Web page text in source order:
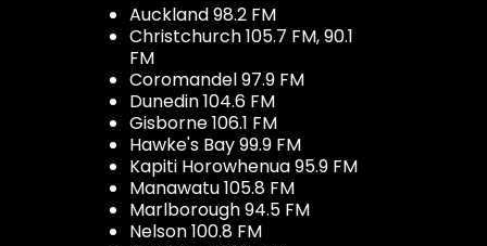
Auckland 98.2 FM
Christchurch 105.7 FM, 90.1
FM
Coromandel 97.9 FM
Dunedin 104.6 FM
Gisborne 106.1 FM
Hawke's Bay 99.9 FM
Kapiti Horowhenua 95.9 FM
Manawatu 105.8 FM
Marlborough 94.5 FM
Nelson 100.8 FM